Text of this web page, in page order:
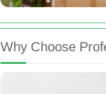
Why Choose